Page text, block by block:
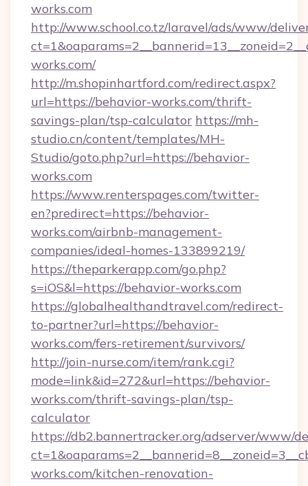
works.com
http://www.school.co.tz/laravel/ads/www/
works.com/
http://m.shopinhartford.com/redirect.aspx?
url=https://behavior-works.com/thrift-
savings-plan/tsp-calculator https://mh-
studio.cn/content/templates/MH-
Studio/goto.php?url=https://behavior-
works.com
https://www.renterspages.com/twitter-
en?predirect=https://behavior-
works.com/airbnb-management-
companies/ideal-homes-133899219/
https://theparkerapp.com/go.php?
s=iOS&l=https://behavior-works.com
https://globalhealthandtravel.com/redirect-
to-partner?url=https://behavior-
works.com/fers-retirement/survivors/
http://join-nurse.com/item/rank.cgi?
mode=link&id=272&url=https://behavior-
works.com/thrift-savings-plan/tsp-
calculator
https://db2.bannertracker.org/adserver/www/
works.com/kitchen-renovation-